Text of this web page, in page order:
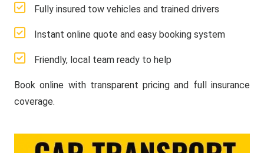
Fully insured tow vehicles and trained drivers
Instant online quote and easy booking system
Friendly, local team ready to help
Book online with transparent pricing and full insurance
coverage.